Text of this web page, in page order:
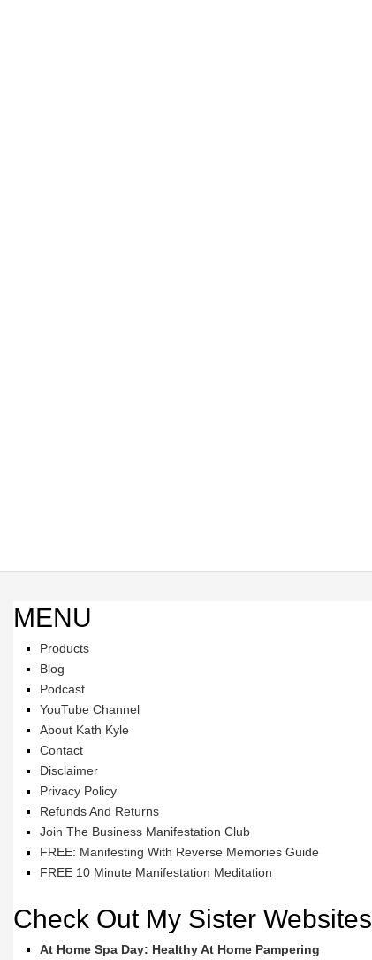
MENU
Products
Blog
Podcast
YouTube Channel
About Kath Kyle
Contact
Disclaimer
Privacy Policy
Refunds And Returns
Join The Business Manifestation Club
FREE: Manifesting With Reverse Memories Guide
FREE 10 Minute Manifestation Meditation
Check Out My Sister Websites
At Home Spa Day: Healthy At Home Pampering